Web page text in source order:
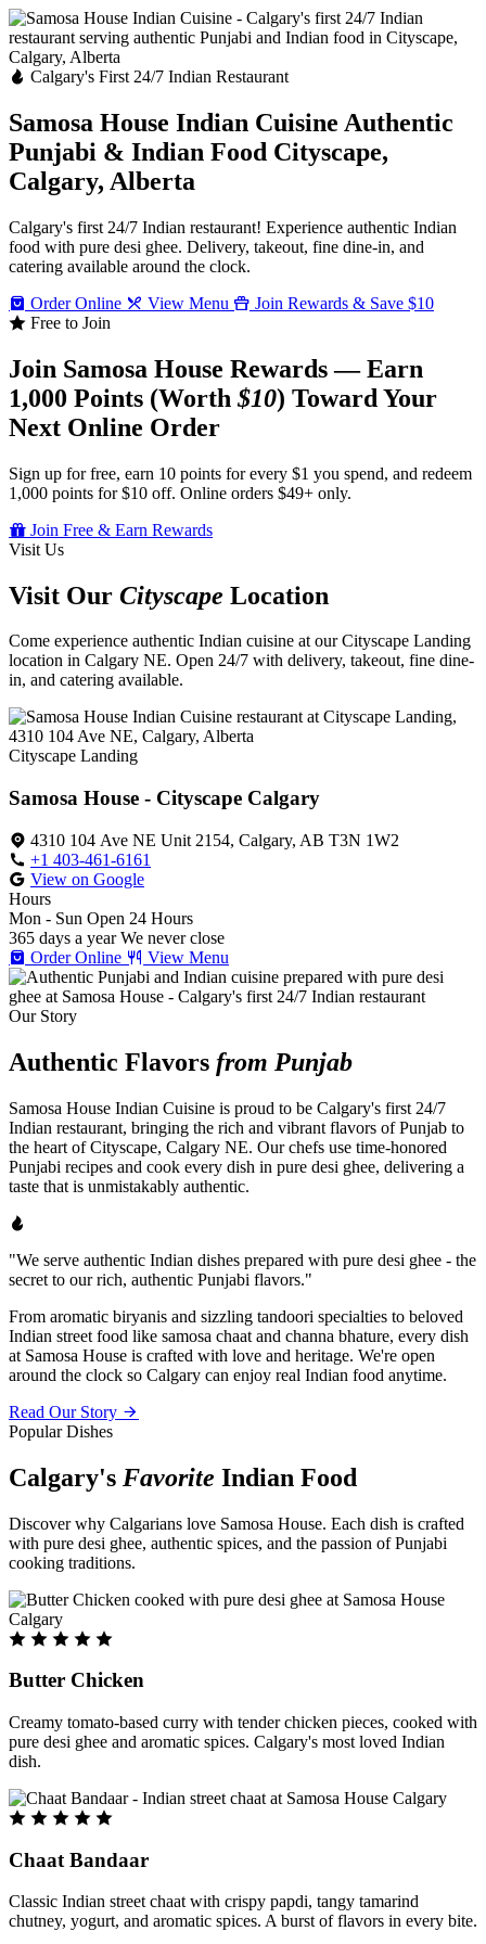
Calgary's First 24/7 Indian Restaurant
Samosa House Indian Cuisine Authentic
Punjabi & Indian Food Cityscape,
Calgary, Alberta
Calgary's first 24/7 Indian restaurant! Experience authentic Indian
food with pure desi ghee. Delivery, takeout, fine dine-in, and
catering available around the clock.
Order Online
View Menu
Join Rewards & Save $10
Free to Join
Join Samosa House Rewards — Earn
1,000 Points (Worth$10) Toward Your
Next Online Order
Sign up for free, earn 10 points for every $1 you spend, and redeem
1,000 points for $10 off. Online orders $49+ only.
Join Free & Earn Rewards
Visit Us
Visit Our Cityscape Location
Come experience authentic Indian cuisine at our Cityscape Landing
location in Calgary NE. Open 24/7 with delivery, takeout, fine dine-
in, and catering available.
Cityscape Landing
Samosa House - Cityscape Calgary
4310 104 Ave NE Unit 2154, Calgary, AB T3N 1W2
+1 403-461-6161
View on Google
Hours
Mon - Sun Open 24 Hours
365 days a year We never close
Order Online
View Menu
Our Story
Authentic Flavors from Punjab
Samosa House Indian Cuisine is proud to be Calgary's first 24/7
Indian restaurant, bringing the rich and vibrant flavors of Punjab to
the heart of Cityscape, Calgary NE. Our chefs use time-honored
Punjabi recipes and cook every dish in pure desi ghee, delivering a
taste that is unmistakably authentic.
"We serve authentic Indian dishes prepared with pure desi ghee - the
secret to our rich, authentic Punjabi flavors."
From aromatic biryanis and sizzling tandoori specialties to beloved
Indian street food like samosa chaat and channa bhature, every dish
at Samosa House is crafted with love and heritage. We're open
around the clock so Calgary can enjoy real Indian food anytime.
Read Our Story
Popular Dishes
Calgary's Favorite Indian Food
Discover why Calgarians love Samosa House. Each dish is crafted
with pure desi ghee, authentic spices, and the passion of Punjabi
cooking traditions.
Butter Chicken
Creamy tomato-based curry with tender chicken pieces, cooked with
pure desi ghee and aromatic spices. Calgary's most loved Indian
dish.
Chaat Bandaar
Classic Indian street chaat with crispy papdi, tangy tamarind
chutney, yogurt, and aromatic spices. A burst of flavors in every bite.